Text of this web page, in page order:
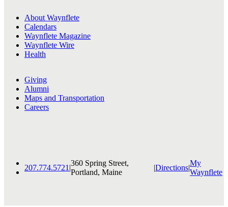
About Waynflete
Calendars
Waynflete Magazine
Waynflete Wire
Health
Giving
Alumni
Maps and Transportation
Careers
207.774.5721
360 Spring Street,
Portland, Maine
|Directions|
My
Waynflete